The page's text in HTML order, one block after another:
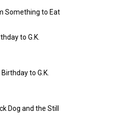
Something to Eat
to G.K.
to G.K.
Dog and the Still